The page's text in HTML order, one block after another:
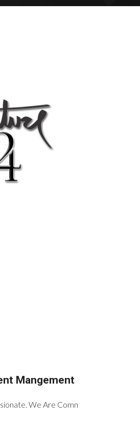
Mangement
We Are Committed. We Are